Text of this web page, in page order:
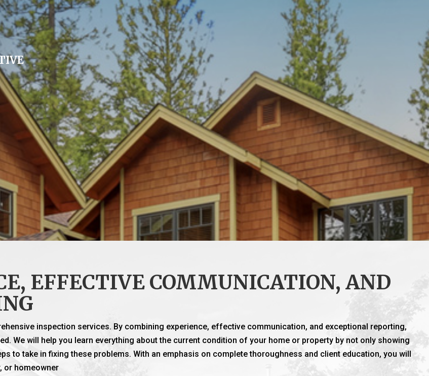
EFFECTIVE COMMUNICATION, AND
inspection services. By combining experience, effective communication, and exceptional reporting,
We will help you learn everything about the current condition of your home or property by not only showing
to take in fixing these problems. With an emphasis on complete thoroughness and client education, you will
or homeowner